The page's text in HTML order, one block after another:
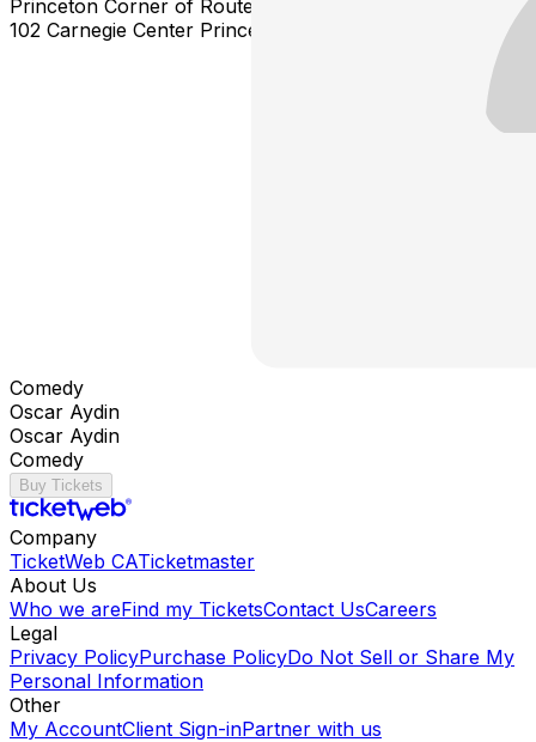
Princeton Corner of Route 1 North & Alexander Rd East
102 Carnegie Center Princeton NJ 08540
Comedy
Oscar Aydin
Oscar Aydin
Comedy
Buy Tickets
Company
TicketWeb CATicketmaster
About Us
Who we areFind my TicketsContact UsCareers
Legal
Privacy PolicyPurchase PolicyDo Not Sell or Share My
Personal Information
Other
My AccountClient Sign-inPartner with us